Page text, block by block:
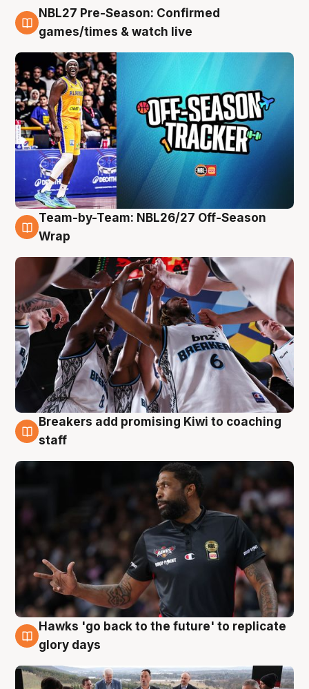
4 Aug
NBL27 Pre-Season: Confirmed
games/times & watch live
4 Aug
Team-by-Team: NBL26/27 Off-Season
Wrap
4 Aug
Breakers add promising Kiwi to coaching
staff
4 Aug
Hawks 'go back to the future' to replicate
glory days